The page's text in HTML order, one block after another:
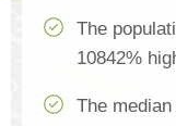
The
10842%
The